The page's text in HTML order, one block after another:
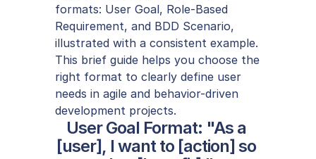
formats: User Goal, Role-Based
Requirement, and BDD Scenario,
illustrated with a consistent example.
This brief guide helps you choose the
right format to clearly define user
needs in agile and behavior-driven
development projects.
User Goal Format: "As a
[user], I want to [action] so